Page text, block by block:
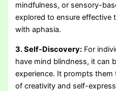
mindfulness, or sensory-
explored to ensure effective
with aphasia.
3. Self-Discovery: For
have mind blindness, it can
experience. It prompts
of creativity and self-